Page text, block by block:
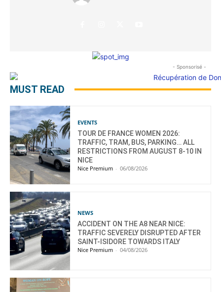
- Sponsorisé -
MUST READ
EVENTS
TOUR DE FRANCE WOMEN 2026:
TRAFFIC, TRAM, BUS, PARKING… ALL
RESTRICTIONS FROM AUGUST 8-10 IN
NICE
Nice Premium - 06/08/2026
NEWS
ACCIDENT ON THE A8 NEAR NICE:
TRAFFIC SEVERELY DISRUPTED AFTER
SAINT-ISIDORE TOWARDS ITALY
Nice Premium - 04/08/2026